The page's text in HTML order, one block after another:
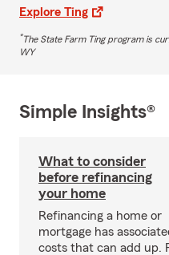
Explore Ting
*The State Farm Ting program is
WY
Simple Insights®
What to consider
before refinancing
your home
Refinancing a home or
mortgage has
costs that can add up.